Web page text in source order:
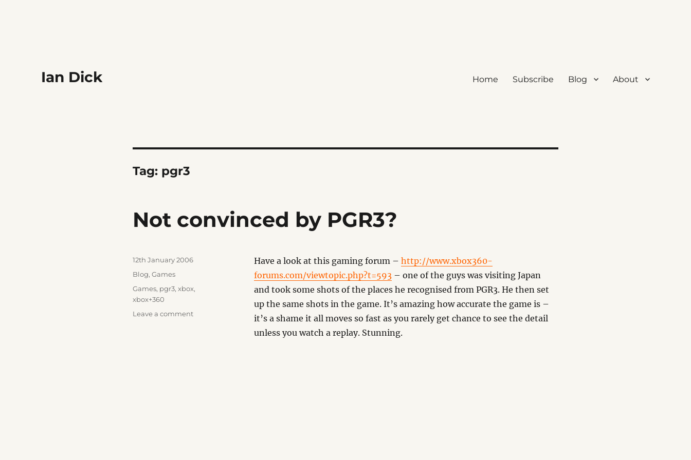
Ian Dick Home Subscribe Blog About
Tag: pgr3
Not convinced by PGR3?
Have a look at this gaming forum –http://www.xbox360-
forums.com/viewtopic.php?t=593 – one of the guys was visiting Japan
and took some shots of the places he recognised from PGR3. He then set
up the same shots in the game. It’s amazing how accurate the game is –
it’s a shame it all moves so fast as you rarely get chance to see the detail
unless you watch a replay. Stunning.
Posted
on
12th January 2006
Categories
Blog, Games
Tags
Games, pgr3, xbox,
xbox+360
Leave a commenton